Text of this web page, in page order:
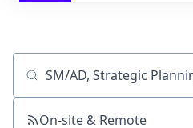
Job title, company or keyword
On-site & Remote